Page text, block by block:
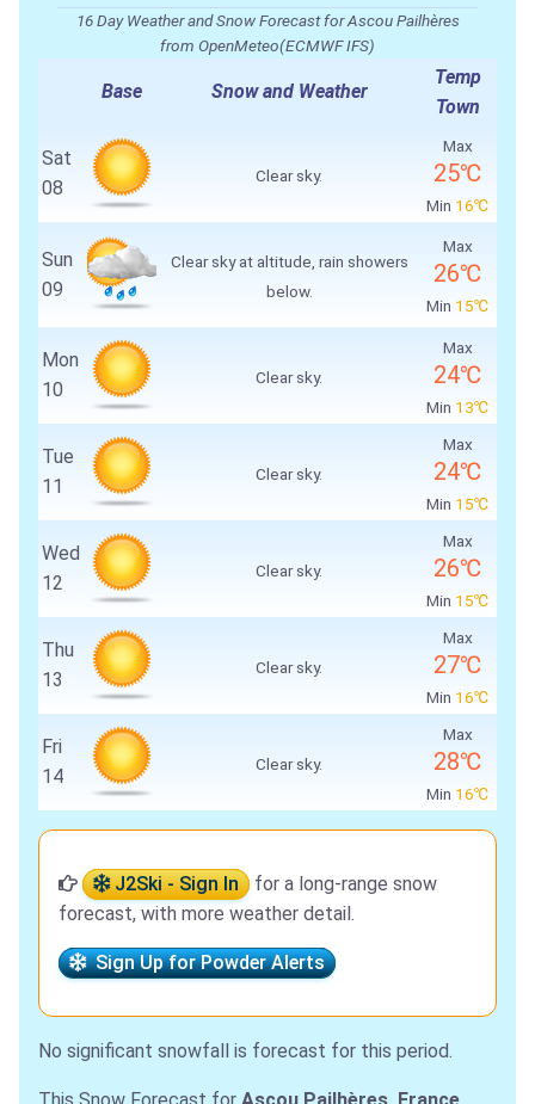
16 Day Weather and Snow Forecast for Ascou Pailhères
from OpenMeteo(ECMWF IFS)
Base Snow and Weather
Temp
Town
Sat
08
Clear sky.
Max
25℃
Min 16℃
Sun
09
Clear sky at altitude, rain showers
below.
Max
26℃
Min 15℃
Mon
10
Clear sky.
Max
24℃
Min 13℃
Tue
11
Clear sky.
Max
24℃
Min 15℃
Wed
12
Clear sky.
Max
26℃
Min 15℃
Thu
13
Clear sky.
Max
27℃
Min 16℃
Fri
14
Clear sky.
Max
28℃
Min 16℃
J2Ski - Sign In
for a long-range snow
forecast, with more weather detail.
Sign Up for Powder Alerts
No significant snowfall is forecast for this period.